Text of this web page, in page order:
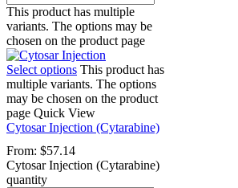
This product has multiple
variants. The options may be
chosen on the product page
Select options This product has
multiple variants. The options
may be chosen on the product
page Quick View
Cytosar Injection (Cytarabine)
From: $57.14
Cytosar Injection (Cytarabine)
quantity